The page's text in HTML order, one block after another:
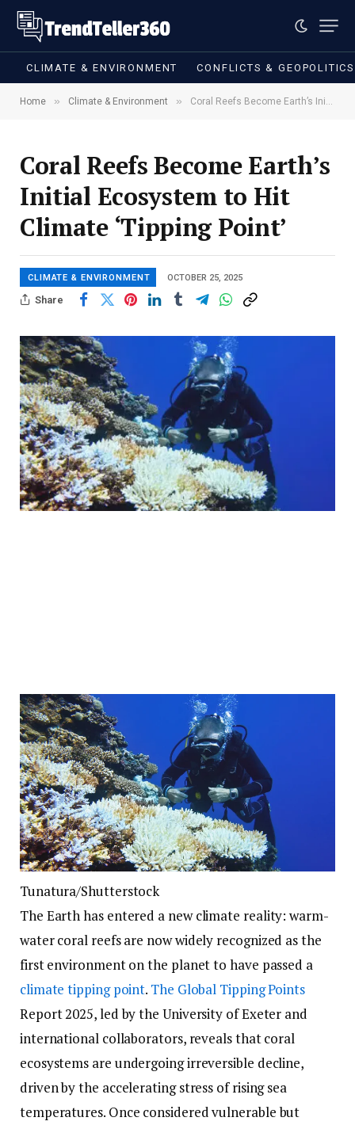
CLIMATE & ENVIRONMENT CONFLICTS & GEOPOLITICS
Home » Climate & Environment » Coral Reefs Become Earth’s Initial Ecosystem to Hit Climate ‘Tipping Point’
Coral Reefs Become Earth’s
Initial Ecosystem to Hit
Climate ‘Tipping Point’
CLIMATE & ENVIRONMENT OCTOBER 25, 2025
Share
Tunatura/Shutterstock
The Earth has entered a new climate reality: warm-
water coral reefs are now widely recognized as the
first environment on the planet to have passed a
climate tipping point. The Global Tipping Points
Report 2025, led by the University of Exeter and
international collaborators, reveals that coral
ecosystems are undergoing irreversible decline,
driven by the accelerating stress of rising sea
temperatures. Once considered vulnerable but